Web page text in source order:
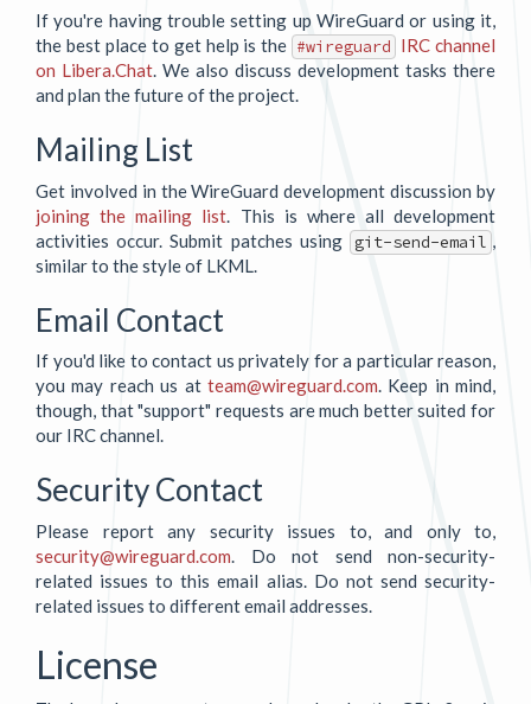
If you're having trouble setting up WireGuard or using it,
the best place to get help is the #wireguard IRC channel
on Libera.Chat. We also discuss development tasks there
and plan the future of the project.
Mailing List
Get involved in the WireGuard development discussion by
joining the mailing list . This is where all development
activities occur. Submit patches using git-send-email
similar to the style of LKML.
Email Contact
If you'd like to contact us privately for a particular reason,
you may reach us at team@wireguard.com. Keep in mind,
though, that "support" requests are much better suited for
our IRC channel.
Security Contact
Please report any security issues to, and only to,
security@wireguard.com . Do not send non-security-
related issues to this email alias. Do not send security-
related issues to different email addresses.
License